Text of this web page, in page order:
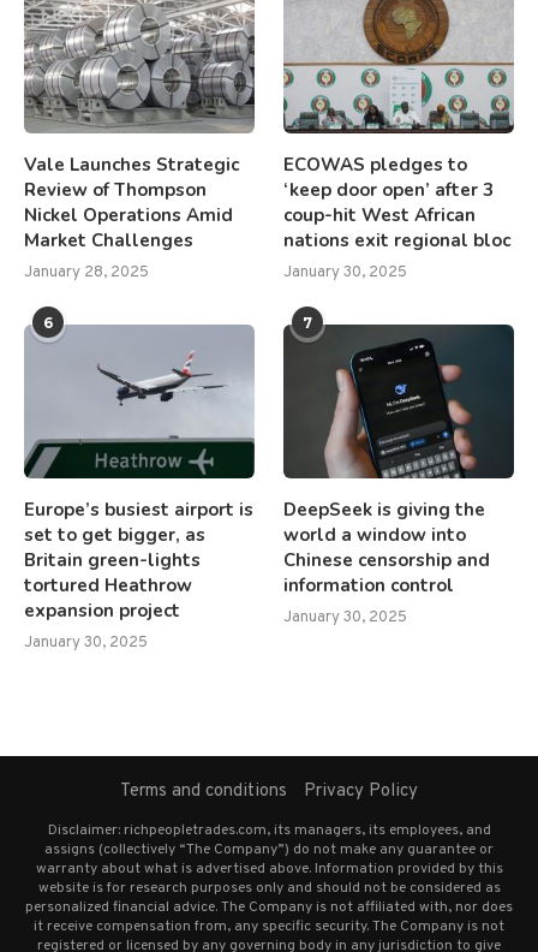
Vale Launches Strategic
Review of Thompson
Nickel Operations Amid
Market Challenges
January 28, 2025
ECOWAS pledges to
‘keep door open’ after 3
coup-hit West African
nations exit regional bloc
January 30, 2025
6
Europe’s busiest airport is
set to get bigger, as
Britain green-lights
tortured Heathrow
expansion project
January 30, 2025
7
DeepSeek is giving the
world a window into
Chinese censorship and
information control
January 30, 2025
Terms and conditions Privacy Policy
Disclaimer: richpeopletrades.com, its managers, its employees, and
assigns (collectively “The Company”) do not make any guarantee or
warranty about what is advertised above. Information provided by this
website is for research purposes only and should not be considered as
personalized financial advice. The Company is not affiliated with, nor does
it receive compensation from, any specific security. The Company is not
registered or licensed by any governing body in any jurisdiction to give